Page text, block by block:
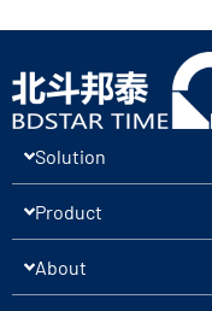
Solution
Product
About